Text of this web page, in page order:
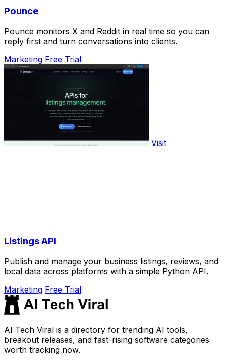
Pounce
Pounce monitors X and Reddit in real time so you can
reply first and turn conversations into clients.
Marketing Free Trial
Visit
Listings API
Publish and manage your business listings, reviews, and
local data across platforms with a simple Python API.
Marketing Free Trial
AI Tech Viral is a directory for trending AI tools,
breakout releases, and fast-rising software categories
worth tracking now.